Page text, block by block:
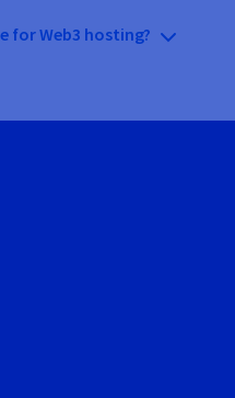
for Web3 hosting?